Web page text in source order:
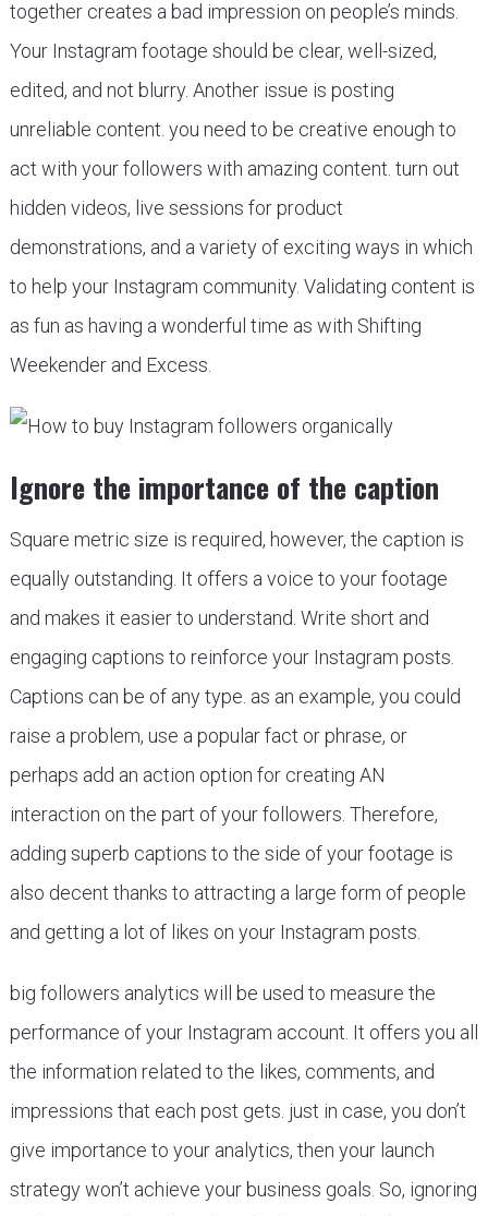
together creates a bad impression on people’s minds.
Your Instagram footage should be clear, well-sized,
edited, and not blurry. Another issue is posting
unreliable content. you need to be creative enough to
act with your followers with amazing content. turn out
hidden videos, live sessions for product
demonstrations, and a variety of exciting ways in which
to help your Instagram community. Validating content is
as fun as having a wonderful time as with Shifting
Weekender and Excess.
Ignore the importance of the caption
Square metric size is required, however, the caption is
equally outstanding. It offers a voice to your footage
and makes it easier to understand. Write short and
engaging captions to reinforce your Instagram posts.
Captions can be of any type. as an example, you could
raise a problem, use a popular fact or phrase, or
perhaps add an action option for creating AN
interaction on the part of your followers. Therefore,
adding superb captions to the side of your footage is
also decent thanks to attracting a large form of people
and getting a lot of likes on your Instagram posts.
big followers analytics will be used to measure the
performance of your Instagram account. It offers you all
the information related to the likes, comments, and
impressions that each post gets. just in case, you don’t
give importance to your analytics, then your launch
strategy won’t achieve your business goals. So, ignoring